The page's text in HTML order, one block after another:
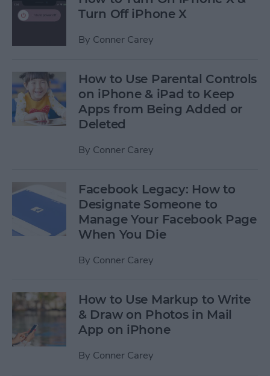
Turn Off iPhone X
By Conner Carey
How to Use Parental Controls
on iPhone & iPad to Keep
Apps from Being Added or
Deleted
By Conner Carey
Facebook Legacy: How to
Designate Someone to
Manage Your Facebook Page
When You Die
By Conner Carey
How to Use Markup to Write
& Draw on Photos in Mail
App on iPhone
By Conner Carey